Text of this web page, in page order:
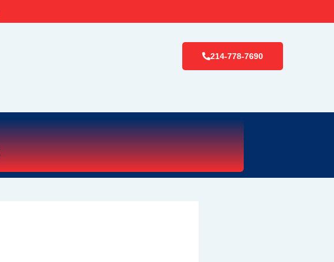
214-778-7690